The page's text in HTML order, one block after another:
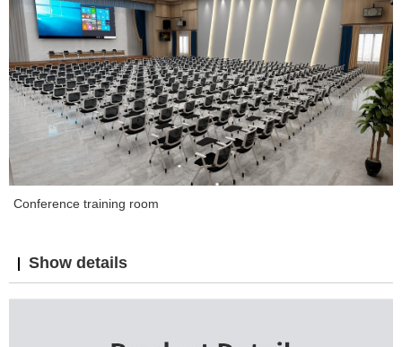
Conference training room
Show details